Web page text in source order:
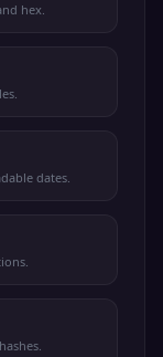
hex.
dates.